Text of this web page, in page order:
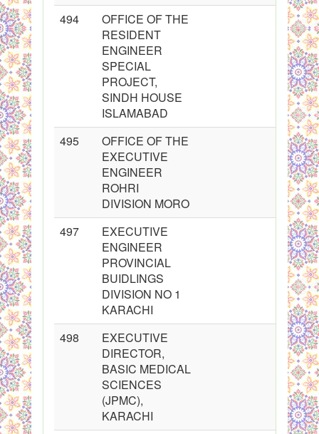
494
OFFICE OF THE
RESIDENT
ENGINEER
SPECIAL
PROJECT,
SINDH HOUSE
ISLAMABAD
495
OFFICE OF THE
EXECUTIVE
ENGINEER
ROHRI
DIVISION MORO
497
EXECUTIVE
ENGINEER
PROVINCIAL
BUIDLINGS
DIVISION NO 1
KARACHI
498
EXECUTIVE
DIRECTOR,
BASIC MEDICAL
SCIENCES
(JPMC),
KARACHI